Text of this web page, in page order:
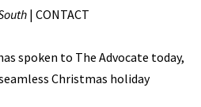
| CONTACT
spoken to The Advocate today,
Christmas holiday